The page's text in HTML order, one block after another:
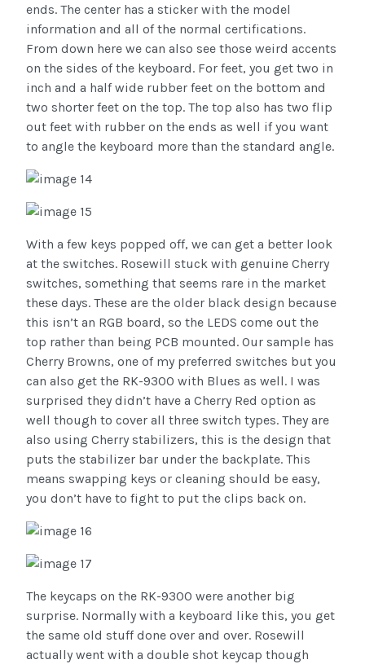
ends. The center has a sticker with the model
information and all of the normal certifications.
From down here we can also see those weird accents
on the sides of the keyboard. For feet, you get two in
inch and a half wide rubber feet on the bottom and
two shorter feet on the top. The top also has two flip
out feet with rubber on the ends as well if you want
to angle the keyboard more than the standard angle.
With a few keys popped off, we can get a better look
at the switches. Rosewill stuck with genuine Cherry
switches, something that seems rare in the market
these days. These are the older black design because
this isn’t an RGB board, so the LEDS come out the
top rather than being PCB mounted. Our sample has
Cherry Browns, one of my preferred switches but you
can also get the RK-9300 with Blues as well. I was
surprised they didn’t have a Cherry Red option as
well though to cover all three switch types. They are
also using Cherry stabilizers, this is the design that
puts the stabilizer bar under the backplate. This
means swapping keys or cleaning should be easy,
you don’t have to fight to put the clips back on.
The keycaps on the RK-9300 were another big
surprise. Normally with a keyboard like this, you get
the same old stuff done over and over. Rosewill
actually went with a double shot keycap though